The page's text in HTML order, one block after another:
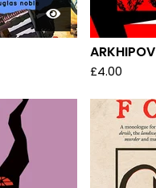
ARKHIPOV
£4.00